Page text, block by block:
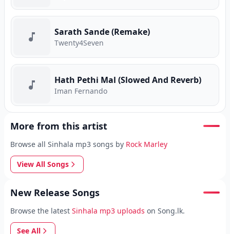
Sarath Sande (Remake)
Twenty4Seven
Hath Pethi Mal (Slowed And Reverb)
Iman Fernando
More from this artist
Browse all Sinhala mp3 songs by Rock Marley
View All Songs
New Release Songs
Browse the latest Sinhala mp3 uploads on Song.lk.
See All